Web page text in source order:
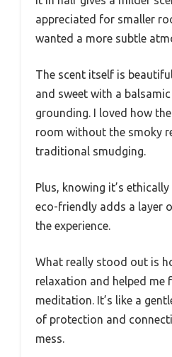
appreciated for smaller
wanted a more subtle
The scent itself is
and sweet with a
grounding. I loved how
room without the smoky
traditional smudging.
Plus, knowing it’s
eco-friendly adds a layer
the experience.
What really stood out is
relaxation and helped me
meditation. It’s like a
of protection and
mess.